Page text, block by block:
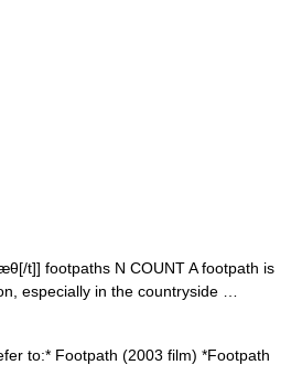
t]] footpaths N COUNT A footpath is
especially in the countryside …
to:* Footpath (2003 film) *Footpath